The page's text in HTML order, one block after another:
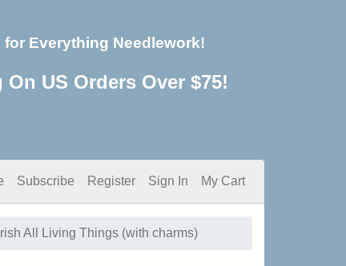
for Everything Needlework!
US Orders Over $75!
Subscribe Register Sign In My Cart
All Living Things (with charms)